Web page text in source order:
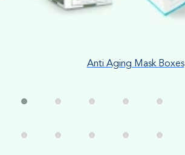
Anti Aging Mask Boxes